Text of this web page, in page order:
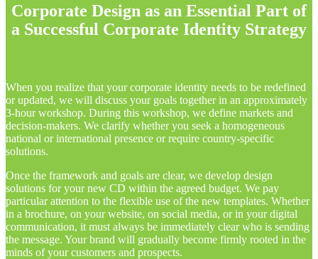
Corporate Design as an Essential Part of
a Successful Corporate Identity Strategy
When you realize that your corporate identity needs to be redefined
or updated, we will discuss your goals together in an approximately
3-hour workshop. During this workshop, we define markets and
decision-makers. We clarify whether you seek a homogeneous
national or international presence or require country-specific
solutions.
Once the framework and goals are clear, we develop design
solutions for your new CD within the agreed budget. We pay
particular attention to the flexible use of the new templates. Whether
in a brochure, on your website, on social media, or in your digital
communication, it must always be immediately clear who is sending
the message. Your brand will gradually become firmly rooted in the
minds of your customers and prospects.